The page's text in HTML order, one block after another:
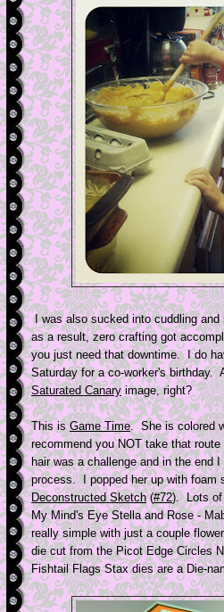
I was also sucked into cuddling
as a result, zero crafting got
you just need that downtime. I do
Saturday for a co-worker's birthday.
Saturated Canaryimage, right?
This isGame Time. She is colored
recommend you NOT take that
hair was a challenge and in the end
process. I popped her up with
Deconstructed Sketch(#72). Lots of
My Mind's Eye Stella and Rose -
really simple with just a couple
die cut from the Picot Edge Circles
Fishtail Flags Stax dies are a Die-